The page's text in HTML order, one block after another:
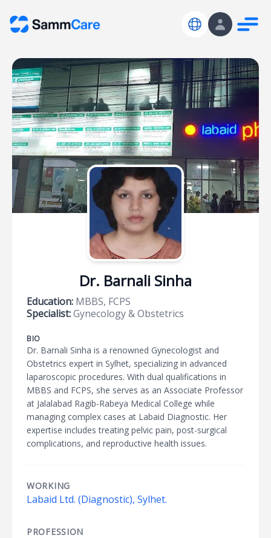
Dr. Barnali Sinha
Education: MBBS, FCPS
Specialist:Gynecology & Obstetrics
BIO
Dr. Barnali Sinha is a renowned Gynecologist and
Obstetrics expert in Sylhet, specializing in advanced
laparoscopic procedures. With dual qualifications in
MBBS and FCPS, she serves as an Associate Professor
at Jalalabad Ragib-Rabeya Medical College while
managing complex cases at Labaid Diagnostic. Her
expertise includes treating pelvic pain, post-surgical
complications, and reproductive health issues.
WORKING
Labaid Ltd. (Diagnostic), Sylhet.
PROFESSION